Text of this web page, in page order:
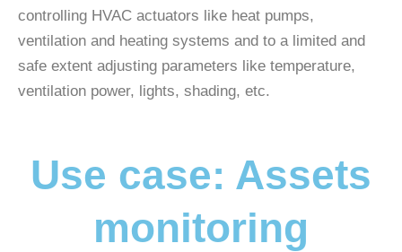
controlling HVAC actuators like heat pumps,
ventilation and heating systems and to a limited and
safe extent adjusting parameters like temperature,
ventilation power, lights, shading, etc.
Use case: Assets
monitoring